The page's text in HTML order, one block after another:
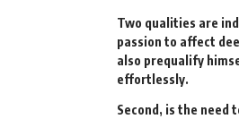
Two qualities are
passion to affect
also prequalify
effortlessly.
Second, is the